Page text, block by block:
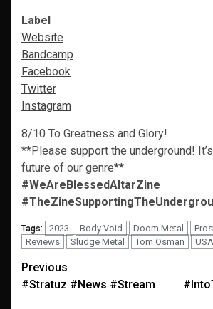
Label
Website
Bandcamp
Facebook
Twitter
Instagram
8/10 To Greatness and Glory!
**Please support the underground!
future of our genre**
#WeAreBlessedAltarZine
Tags: 2023 Body Void Doom Metal
Reviews
Sludge Metal Tom Osman USA
Post
navigation
Previous
#Stratuz #News #Stream